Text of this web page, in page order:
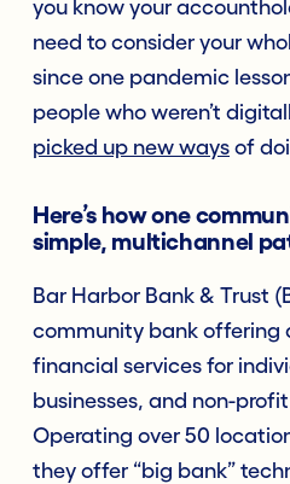
you know your
need to consider your
since one pandemic
people who weren’t
picked up new ways of
Here’s how one
simple, multichannel
Bar Harbor Bank & Trust
community bank offering
financial services for
businesses, and non-
Operating over 50
they offer “big bank”